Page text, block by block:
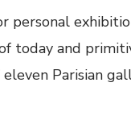
personal
today and
Parisian